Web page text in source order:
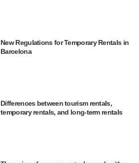
New Regulations for Temporary Rentals in
Barcelona
Differences between tourism rentals,
temporary rentals, and long-term rentals